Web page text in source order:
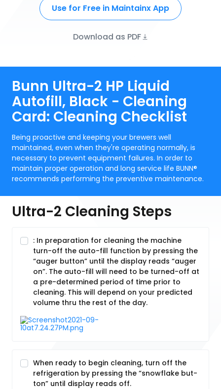
Use for Free in Maintainx App
Download as PDF
Bunn Ultra-2 HP Liquid
Autofill, Black - Cleaning
Card: Cleaning Checklist
Being proactive and keeping your brewers well
maintained, even when they're operating normally, is
necessary to prevent equipment failures. In order to
maintain proper operation and long service life BUNN®
recommends performing the preventive maintenance.
Ultra-2 Cleaning Steps
: In preparation for cleaning the machine
turn-off the auto-fill function by pressing the
“auger button” until the display reads “auger
on”. The auto-fill will need to be turned-off at
a pre-determined period of time prior to
cleaning. This will depend on your predicted
volume thru the rest of the day.
When ready to begin cleaning, turn off the
refrigeration by pressing the “snowflake but-
ton” until display reads off.